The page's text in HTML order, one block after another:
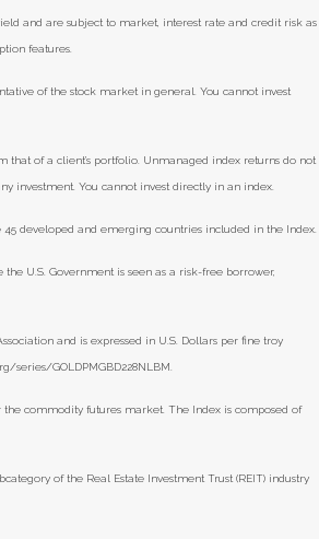
and are subject to market, interest rate and credit risk as
features.
of the stock market in general. You cannot invest
of a client’s portfolio. Unmanaged index returns do not
investment. You cannot invest directly in an index.
developed and emerging countries included in the Index.
U.S. Government is seen as a risk-free borrower,
and is expressed in U.S. Dollars per fine troy
series/GOLDPMGBD228NLBM.
commodity futures market. The Index is composed of
of the Real Estate Investment Trust (REIT) industry